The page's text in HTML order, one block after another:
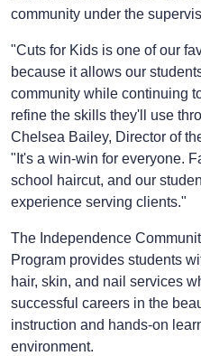
community under the
"Cuts for Kids is one of our
because it allows our
community while continuing
refine the skills they'll use
Chelsea Bailey, Director of
"It's a win-win for everyone.
school haircut, and our
experience serving clients."
The Independence
Program provides students
hair, skin, and nail services
successful careers in the
instruction and hands-on
environment.